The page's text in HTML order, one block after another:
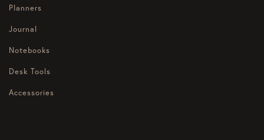
Planners
Journal
Notebooks
Desk Tools
Accessories